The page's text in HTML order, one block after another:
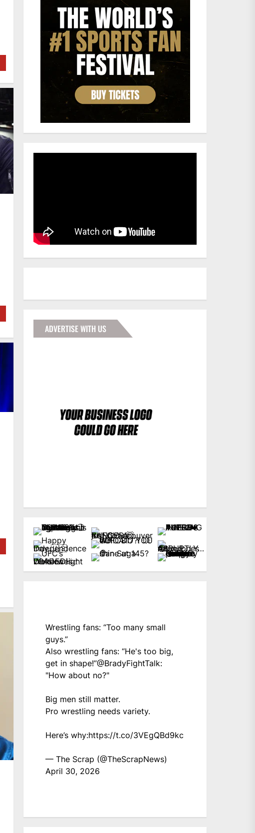
ADVERTISE WITH US
Wrestling fans: “Too many small
guys.”
Also wrestling fans: “He's too big,
get in shape!”@BradyFightTalk:
"How about no?"
Big men still matter.
Pro wrestling needs variety.
Here’s why:https://t.co/3VEgQBd9kc
— The Scrap (@TheScrapNews)
April 30, 2026